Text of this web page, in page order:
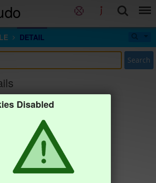
DETAIL
Search
Disabled